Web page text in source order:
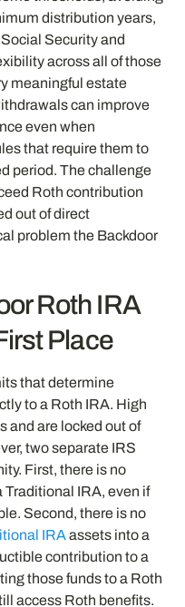
distribution years,
Security and
across all of those
meaningful estate
can improve
even when
that require them to
period. The challenge
Roth contribution
out of direct
problem the Backdoor
Roth IRA
Place
that determine
to a Roth IRA. High
and are locked out of
two separate IRS
First, there is no
IRA, even if
Second, there is no
IRAassets into a
contribution to a
those funds to a Roth
access Roth benefits.